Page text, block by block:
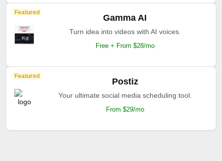
Featured
Gamma AI
Turn idea into videos with AI voices.
Free + From $28/mo
Featured
Postiz
Your ultimate social media scheduling tool.
From $29/mo